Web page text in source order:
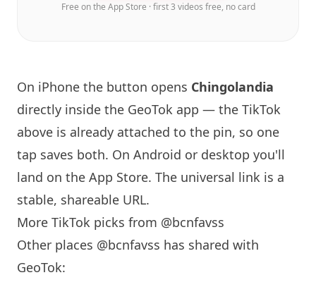
Free on the App Store · first 3 videos free, no card
On iPhone the button opens Chingolandia
directly inside the GeoTok app — the TikTok
above is already attached to the pin, so one
tap saves both. On Android or desktop you'll
land on the App Store. The universal link is a
stable, shareable URL.
More TikTok picks from @bcnfavss
Other places @bcnfavss has shared with
GeoTok: